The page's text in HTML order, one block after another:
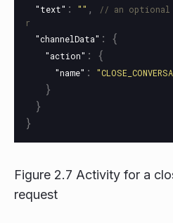
"text" : "" ,
// an optional
r
"channelData" : {
"action" : {
"name" :
}
}
}
Figure 2.7 Activity for a
request